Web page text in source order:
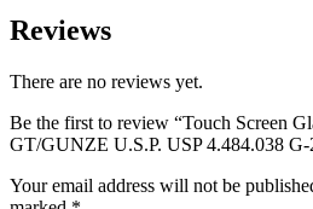
Reviews
There are no reviews yet.
Be the first to review “Touch Screen
GT/GUNZE U.S.P. USP 4.484.038 G-
Your email address will not be